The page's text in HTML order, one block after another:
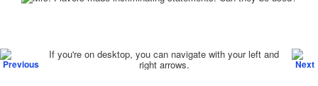
Post navigationIf you're on desktop, you can navigate with your left and
right arrows.